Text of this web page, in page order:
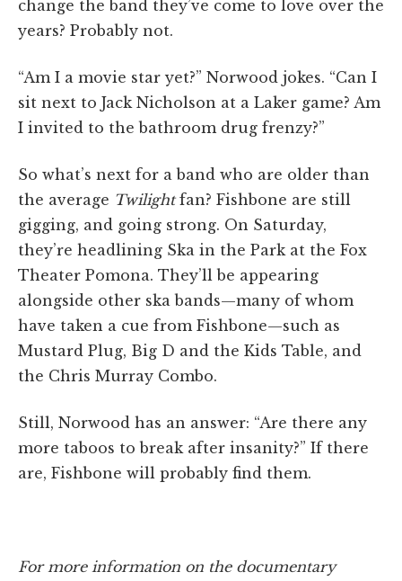
change the band they’ve come to love over the
years? Probably not.
“Am I a movie star yet?” Norwood jokes. “Can I
sit next to Jack Nicholson at a Laker game? Am
I invited to the bathroom drug frenzy?”
So what’s next for a band who are older than
the average Twilightfan? Fishbone are still
gigging, and going strong. On Saturday,
they’re headlining Ska in the Park at the Fox
Theater Pomona. They’ll be appearing
alongside other ska bands—many of whom
have taken a cue from Fishbone—such as
Mustard Plug, Big D and the Kids Table, and
the Chris Murray Combo.
Still, Norwood has an answer: “Are there any
more taboos to break after insanity?” If there
are, Fishbone will probably find them.
For more information on the documentary